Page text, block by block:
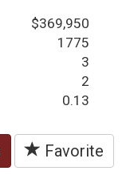
$369,950
1775
3
2
0.13
Favorite